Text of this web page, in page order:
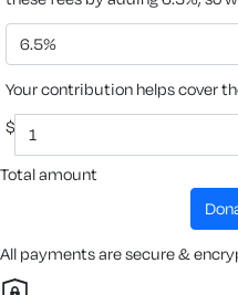
6.5%
Your contribution helps cover
$
Total amount
All payments are secure &